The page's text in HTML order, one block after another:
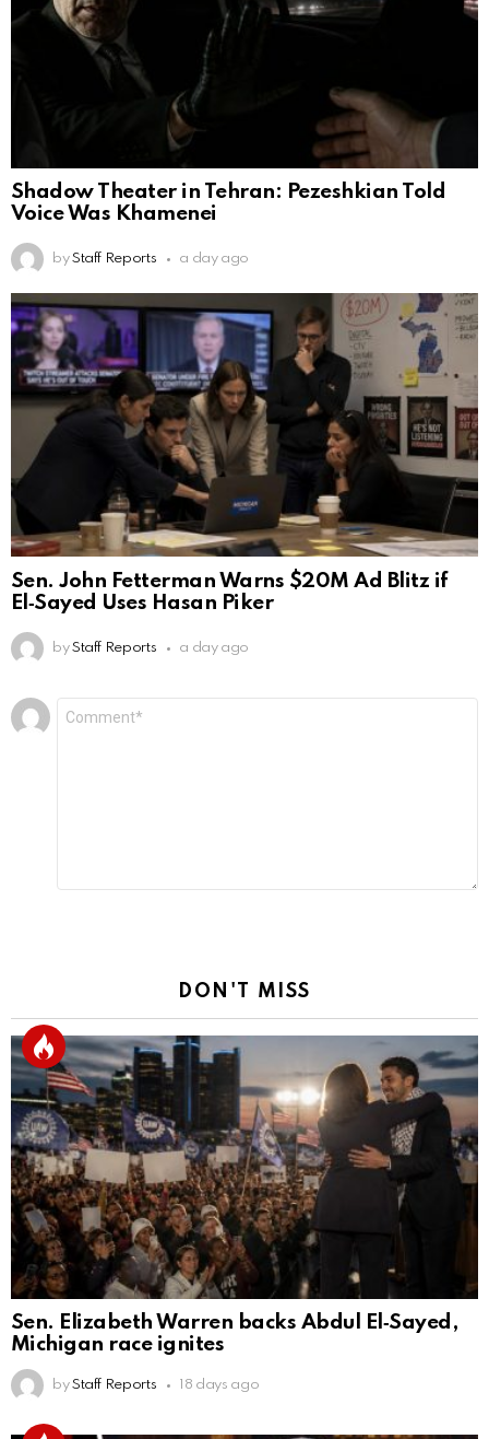
Shadow Theater in Tehran: Pezeshkian Told
Voice Was Khamenei
by Staff Reports a day ago
Sen. John Fetterman Warns $20M Ad Blitz if
El‑Sayed Uses Hasan Piker
by Staff Reports a day ago
Leave
a
DON'T MISS
Sen. Elizabeth Warren backs Abdul El‑Sayed,
Michigan race ignites
by Staff Reports 18 days ago